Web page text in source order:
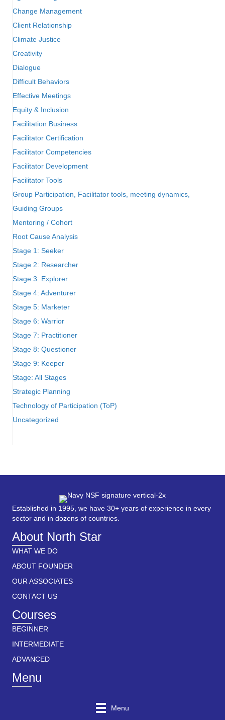
Change Management
Client Relationship
Climate Justice
Creativity
Dialogue
Difficult Behaviors
Effective Meetings
Equity & Inclusion
Facilitation Business
Facilitator Certification
Facilitator Competencies
Facilitator Development
Facilitator Tools
Group Participation, Facilitator tools, meeting dynamics,
Guiding Groups
Mentoring / Cohort
Root Cause Analysis
Stage 1: Seeker
Stage 2: Researcher
Stage 3: Explorer
Stage 4: Adventurer
Stage 5: Marketer
Stage 6: Warrior
Stage 7: Practitioner
Stage 8: Questioner
Stage 9: Keeper
Stage: All Stages
Strategic Planning
Technology of Participation (ToP)
Uncategorized
Established in 1995, we have 30+ years of experience in every
sector and in dozens of countries.
About North Star
WHAT WE DO
ABOUT FOUNDER
OUR ASSOCIATES
CONTACT US
Courses
BEGINNER
INTERMEDIATE
ADVANCED
Menu
Menu